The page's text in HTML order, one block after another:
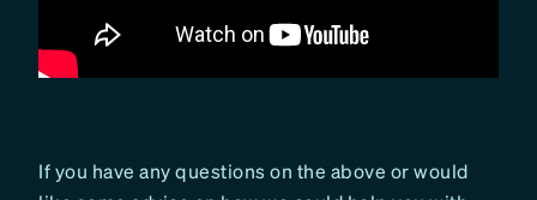
If you have any questions on the above or would